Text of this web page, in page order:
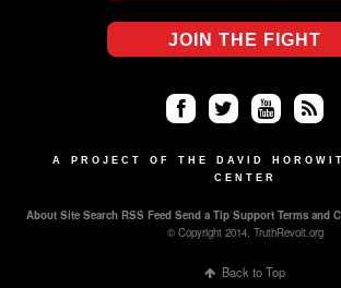
JOIN THE FIGHT
ce
ok
tter uT
e
S
A PROJECT OF THE DAVID
CENTER
About Site Search RSS Feed Send a Tip Support Terms and
© Copyright 2014, TruthRevolt.org
Back to Top